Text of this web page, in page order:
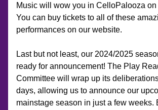
Music will wow you in CelloPalooza on
You can buy tickets to all of these
performances on our website.
Last but not least, our 2024/2025
ready for announcement! The Play
Committee will wrap up its
days, allowing us to announce our
mainstage season in just a few weeks.